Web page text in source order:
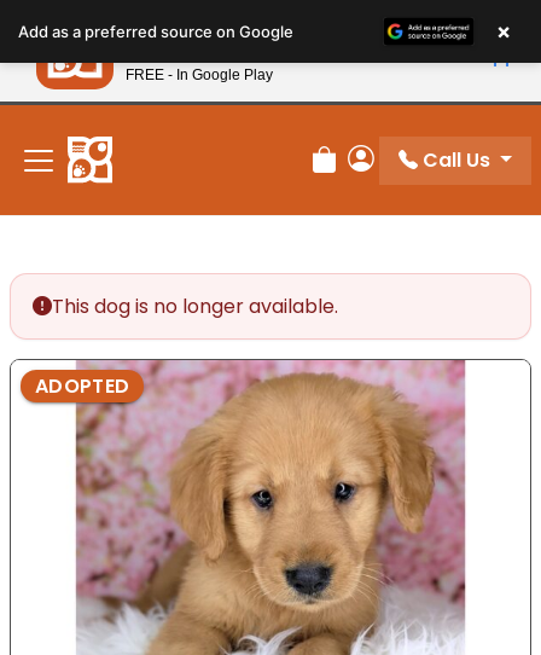
note:
This
website
includes
accessibility
system.
New! Subscribe and Save 10%
Review Order
My Account
Call Us
This dog is no longer available.
ADOPTED
Add as a preferred source on Google ×
Petland
FREE - In Google Play